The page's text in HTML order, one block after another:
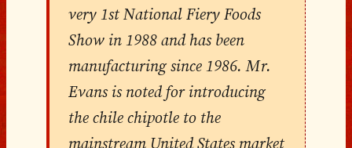
very 1st National Fiery Foods
Show in 1988 and has been
manufacturing since 1986. Mr.
Evans is noted for introducing
the chile chipotle to the
mainstream United States market